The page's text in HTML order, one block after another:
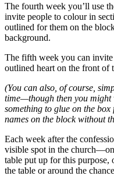
The fourth week you’ll use
invite people to colour in
outlined for them on the
background.
The fifth week you can invite
outlined heart on the front of
(You can also, of course,
time—though then you
something to glue on the box
names on the block without
Each week after the
visible spot in the
table put up for this
the table or around the